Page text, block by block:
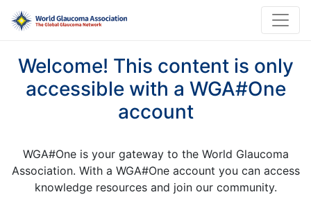
Welcome! This content is only
accessible with a WGA#One
account
WGA#One is your gateway to the World Glaucoma
Association. With a WGA#One account you can access
knowledge resources and join our community.